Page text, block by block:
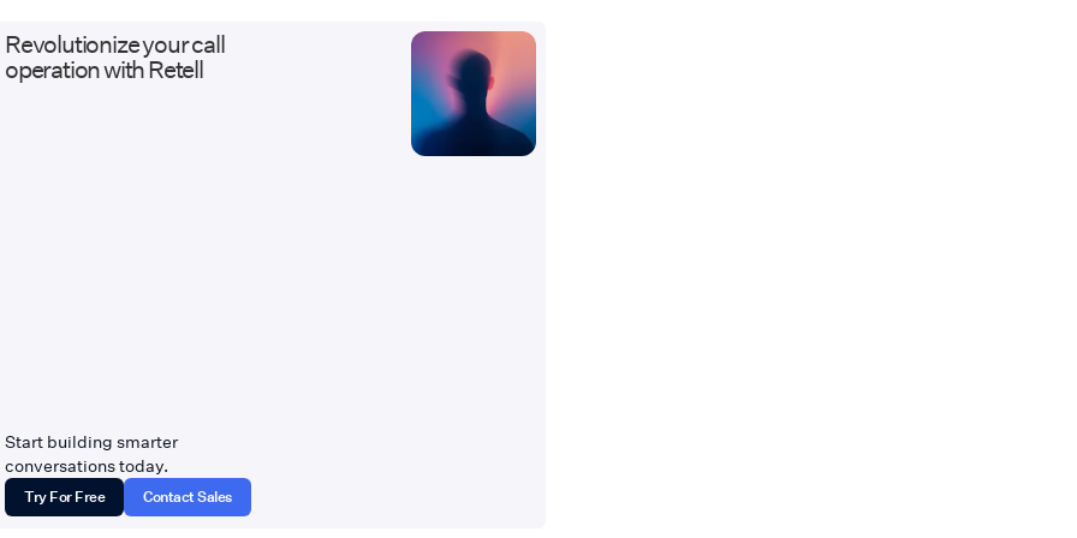
receptionists and outbound qualification
agents to white-label, multi-tenant Voice
AI platforms with usage billing and client
dashboards. Every deployment ships with
the discipline of real infrastructure: staging
environments that mirror production, eval
tempoflows.com · Contact:
hello@tempoflows.com
Revolutionize your call
operation with Retell
Start building smarter
conversations today.
Try For Free Contact Sales